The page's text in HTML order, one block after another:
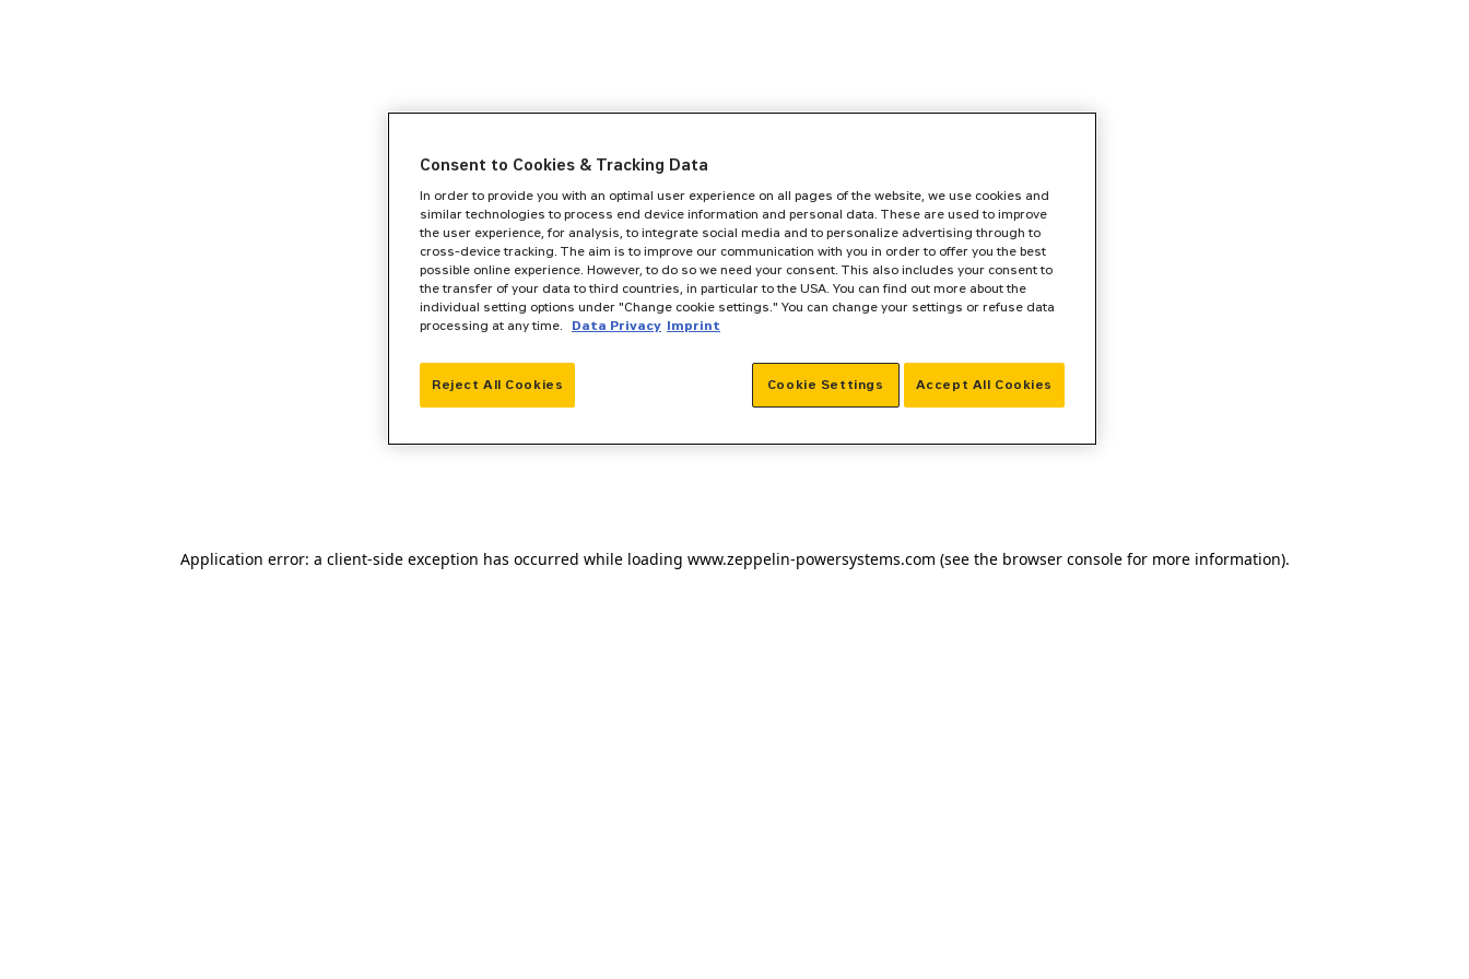
Application error: a client-side exception has occurred while loading www.zeppelin-powersystems.com (see the browser consolefor more information).
Consent to Cookies & Tracking Data
In order to provide you with an optimal user experience on all pages of the website, we use cookies and
similar technologies to process end device information and personal data. These are used to improve
the user experience, for analysis, to integrate social media and to personalize advertising through to
cross-device tracking. The aim is to improve our communication with you in order to offer you the best
possible online experience. However, to do so we need your consent. This also includes your consent to
the transfer of your data to third countries, in particular to the USA. You can find out more about the
individual setting options under "Change cookie settings." You can change your settings or refuse data
processing at any time.
Data Privacy Imprint
Reject All Cookies Accept All Cookies
Cookie Settings